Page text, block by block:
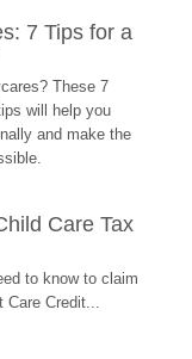
7 Tips for a
These 7
will help you
and make the
Care Tax
to know to claim
Credit...